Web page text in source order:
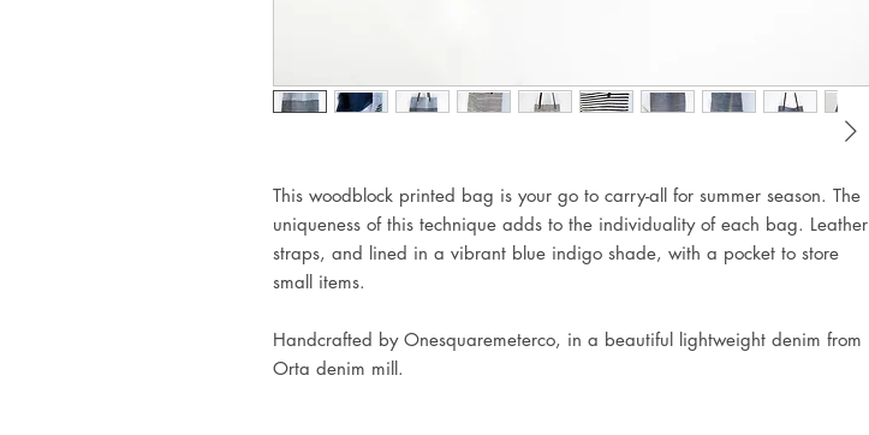
This woodblock printed bag is your go to carry-all for summer season. The
uniqueness of this technique adds to the individuality of each bag. Leather
straps, and lined in a vibrant blue indigo shade, with a pocket to store
small items.
Handcrafted by Onesquaremeterco, in a beautiful lightweight denim from
Orta denim mill.